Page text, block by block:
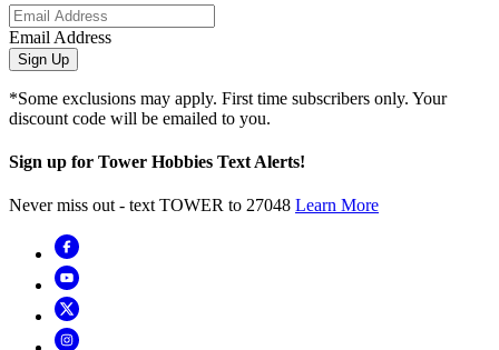
Email Address
Sign Up
*Some exclusions may apply. First time subscribers only. Your
discount code will be emailed to you.
Sign up for Tower Hobbies Text Alerts!
Never miss out - text TOWER to 27048 Learn More